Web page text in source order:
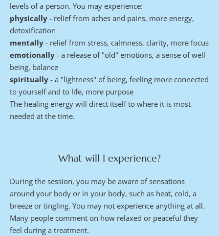
levels of a person. You may experience:
physically - relief from aches and pains, more energy,
detoxification
mentally - relief from stress, calmness, clarity, more focus
emotionally - a release of "old" emotions, a sense of well
being, balance
spiritually - a "lightness" of being, feeling more connected
to yourself and to life, more purpose
The healing energy will direct itself to where it is most
needed at the time.
What will I experience?
During the session, you may be aware of sensations
around your body or in your body, such as heat, cold, a
breeze or tingling. You may not experience anything at all.
Many people comment on how relaxed or peaceful they
feel during a treatment.